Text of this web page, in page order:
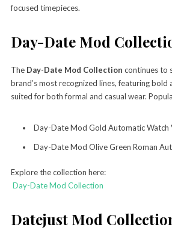
focused timepieces.
Day-Date Mod
The Day-Date Mod Collection continues to
brand’s most recognized lines, featuring bold
suited for both formal and casual wear.
Day-Date Mod Gold Automatic Watch
Day-Date Mod Olive Green Roman
Explore the collection here:
Day-Date Mod Collection
Datejust Mod